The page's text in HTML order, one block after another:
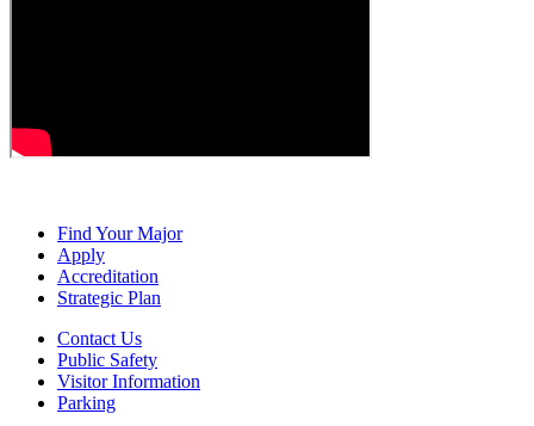
Find Your Major
Apply
Accreditation
Strategic Plan
Contact Us
Public Safety
Visitor Information
Parking